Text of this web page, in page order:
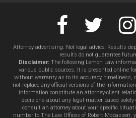
Attorney advertising. Not legal advice. Results
results do not guarantee
Disclaimer: The following Lemon Law
various public sources. It is presented online
without warranty as to its accuracy, timeliness,
not replace any official versions of the
information constitute an attorney-client
decisions about any legal matter based
consult an attorney about your specific
number to The Law Offices of Robert Mobasseri,